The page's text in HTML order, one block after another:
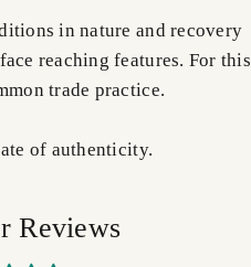
in nature and recovery
reaching features. For this
trade practice.
of authenticity.
Reviews